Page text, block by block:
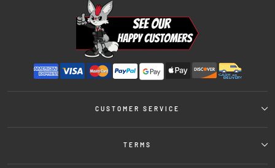
CUSTOMER SERVICE
TERMS